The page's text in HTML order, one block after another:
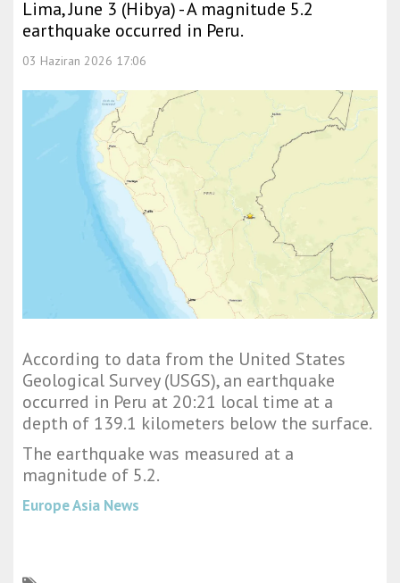
Lima, June 3 (Hibya) - A magnitude 5.2
earthquake occurred in Peru.
03 Haziran 2026 17:06
According to data from the United States
Geological Survey (USGS), an earthquake
occurred in Peru at 20:21 local time at a
depth of 139.1 kilometers below the surface.
The earthquake was measured at a
magnitude of 5.2.
Europe Asia News